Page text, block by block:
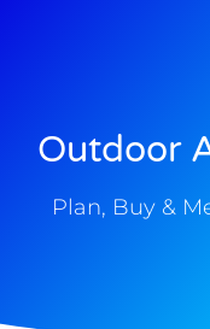
Outdoor
Plan, Buy &